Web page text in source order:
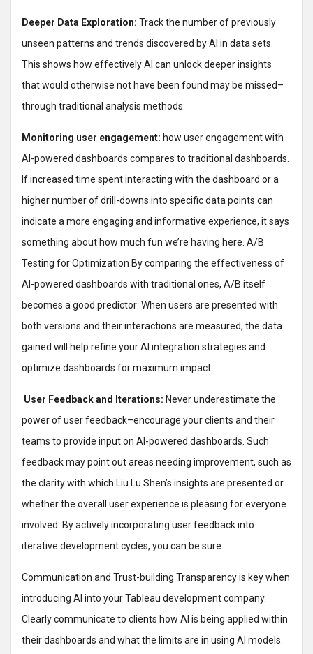
Deeper Data Exploration: Track the number of previously
unseen patterns and trends discovered by AI in data sets.
This shows how effectively AI can unlock deeper insights
that would otherwise not have been found may be missed–
through traditional analysis methods.
Monitoring user engagement: how user engagement with
AI-powered dashboards compares to traditional dashboards.
If increased time spent interacting with the dashboard or a
higher number of drill-downs into specific data points can
indicate a more engaging and informative experience, it says
something about how much fun we’re having here. A/B
Testing for Optimization By comparing the effectiveness of
AI-powered dashboards with traditional ones, A/B itself
becomes a good predictor: When users are presented with
both versions and their interactions are measured, the data
gained will help refine your AI integration strategies and
optimize dashboards for maximum impact.
User Feedback and Iterations: Never underestimate the
power of user feedback–encourage your clients and their
teams to provide input on AI-powered dashboards. Such
feedback may point out areas needing improvement, such as
the clarity with which Liu Lu Shen’s insights are presented or
whether the overall user experience is pleasing for everyone
involved. By actively incorporating user feedback into
iterative development cycles, you can be sure
Communication and Trust-building Transparency is key when
introducing AI into your Tableau development company.
Clearly communicate to clients how AI is being applied within
their dashboards and what the limits are in using AI models.